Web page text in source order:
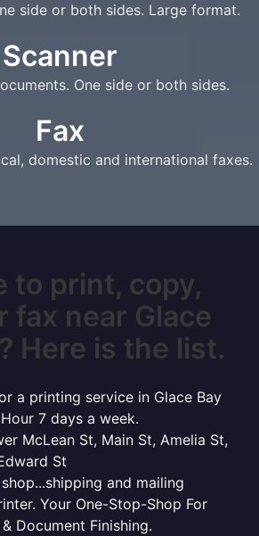
side or both sides. Large format.
Scanner
One side or both sides.
Fax
domestic and international faxes.
to print, copy,
fax near Glace
Here is the list.
a printing service in Glace Bay
7 days a week.
McLean St, Main St, Amelia St,
St
and mailing
Your One-Stop-Shop For
Document Finishing.